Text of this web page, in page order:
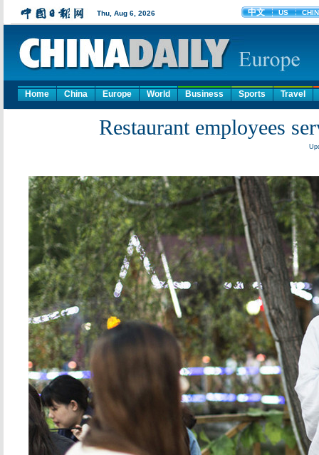
Home China Europe World Business Sports Travel
Restaurant employees